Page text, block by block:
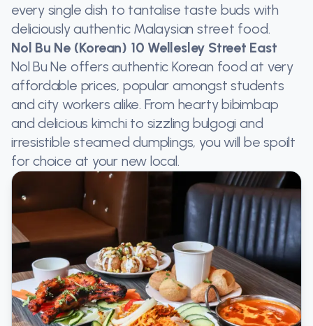
every single dish to tantalise taste buds with
deliciously authentic Malaysian street food.
Nol Bu Ne (Korean) 10 Wellesley Street East
Nol Bu Ne offers authentic Korean food at very
affordable prices, popular amongst students
and city workers alike. From hearty bibimbap
and delicious kimchi to sizzling bulgogi and
irresistible steamed dumplings, you will be spoilt
for choice at your new local.